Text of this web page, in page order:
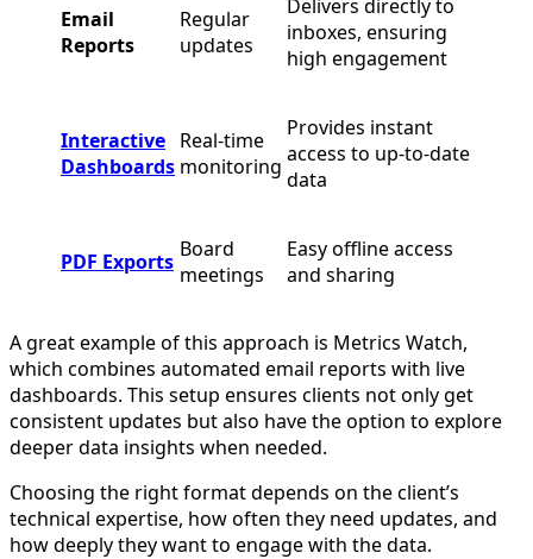
Email
Reports
Regular
updates
Delivers directly to
inboxes, ensuring
high engagement
Interactive
Dashboards
Real-time
monitoring
Provides instant
access to up-to-date
data
PDF Exports Board
meetings
Easy offline access
and sharing
A great example of this approach is Metrics Watch,
which combines automated email reports with live
dashboards. This setup ensures clients not only get
consistent updates but also have the option to explore
deeper data insights when needed.
Choosing the right format depends on the client’s
technical expertise, how often they need updates, and
how deeply they want to engage with the data.